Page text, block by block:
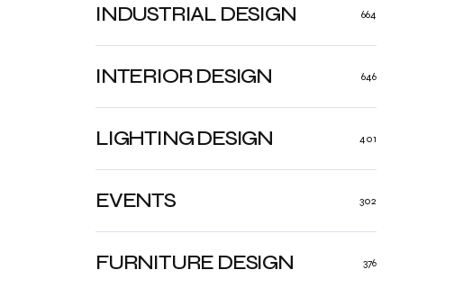
INDUSTRIAL DESIGN 664
INTERIOR DESIGN 646
LIGHTING DESIGN 401
FURNITURE DESIGN 376
EVENTS 302